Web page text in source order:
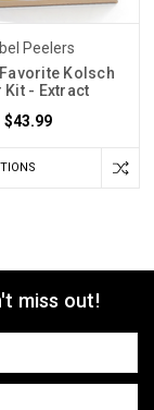
Peelers
Kolsch
Kit - Extract
$43.99
miss out!